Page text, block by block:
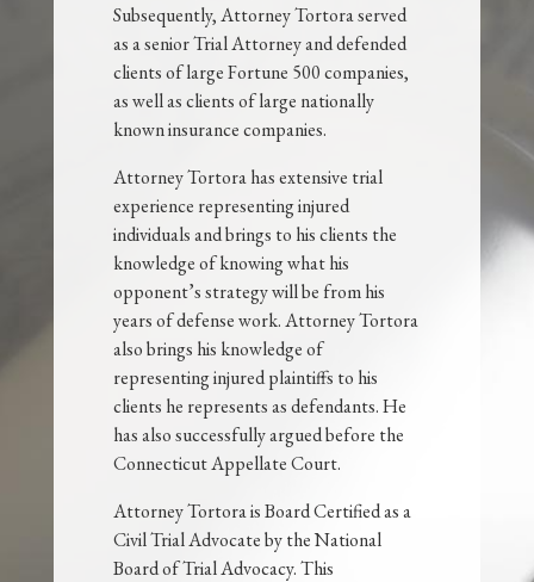
Subsequently, Attorney Tortora served
as a senior Trial Attorney and defended
clients of large Fortune 500 companies,
as well as clients of large nationally
known insurance companies.
Attorney Tortora has extensive trial
experience representing injured
individuals and brings to his clients the
knowledge of knowing what his
opponent’s strategy will be from his
years of defense work. Attorney Tortora
also brings his knowledge of
representing injured plaintiffs to his
clients he represents as defendants. He
has also successfully argued before the
Connecticut Appellate Court.
Attorney Tortora is Board Certified as a
Civil Trial Advocate by the National
Board of Trial Advocacy. This